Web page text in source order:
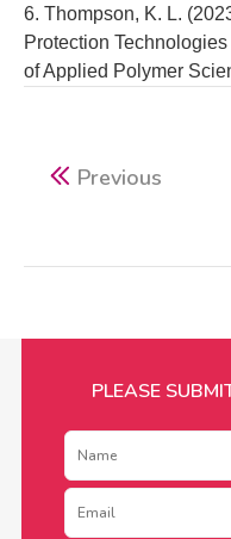
6. Thompson, K. L.
Protection
of Applied Polymer
Previous
PLEASE